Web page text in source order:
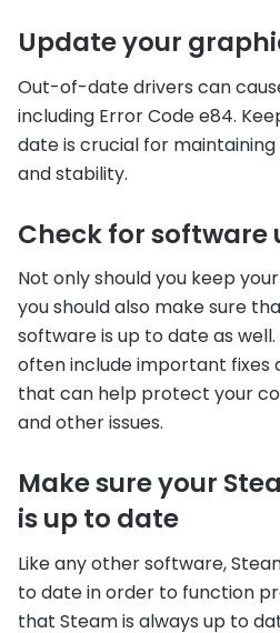
Update your
Out-of-date drivers can
including Error Code e84.
date is crucial for
and stability.
Check for software
Not only should you keep
you should also make sure
software is up to date as
often include important fixes
that can help protect your
and other issues.
Make sure your
is up to date
Like any other software,
to date in order to function
that Steam is always up to